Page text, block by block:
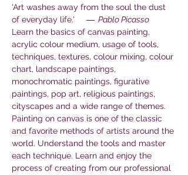
'Art washes away from the soul the dust
of everyday life.' ―  Pablo Picasso
Learn the basics of canvas painting,
acrylic colour medium, usage of tools,
techniques, textures, colour mixing, colour
chart, landscape paintings,
monochromatic paintings, figurative
paintings, pop art, religious paintings,
cityscapes and a wide range of themes.
Painting on canvas is one of the classic
and favorite methods of artists around the
world. Understand the tools and master
each technique. Learn and enjoy the
process of creating from our professional